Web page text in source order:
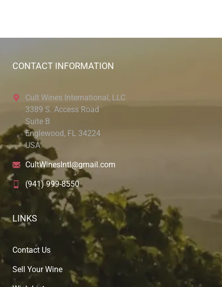
CONTACT INFORMATION
Cult Wines International, LLC
3389 S. Access Road
Suite B
Englewood, FL 34224
USA
CultWinesIntl@gmail.com
(941) 999-8550
LINKS
Contact Us
Sell Your Wine